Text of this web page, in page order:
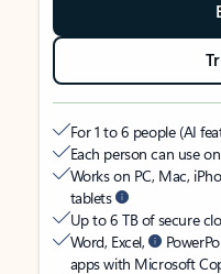
For 1 to 6 people (AI
Each person can use
Works on PC, Mac,
tablets
Up to 6 TB of secure
Word, Excel,
apps with Microsoft